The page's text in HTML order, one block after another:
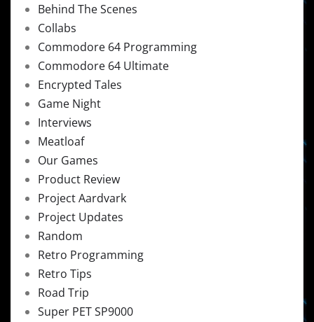
Behind The Scenes
Collabs
Commodore 64 Programming
Commodore 64 Ultimate
Encrypted Tales
Game Night
Interviews
Meatloaf
Our Games
Product Review
Project Aardvark
Project Updates
Random
Retro Programming
Retro Tips
Road Trip
Super PET SP9000